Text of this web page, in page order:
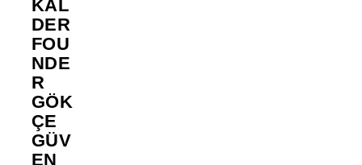
KAL
DER
FOU
NDE
R
GÖK
ÇE
GÜV
EN